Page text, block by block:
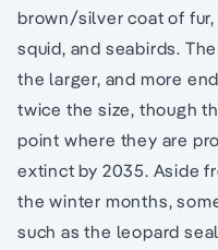
brown/silver coat of
squid, and seabirds.
the larger, and more
twice the size, though
point where they are
extinct by 2035. Aside
the winter months,
such as the leopard